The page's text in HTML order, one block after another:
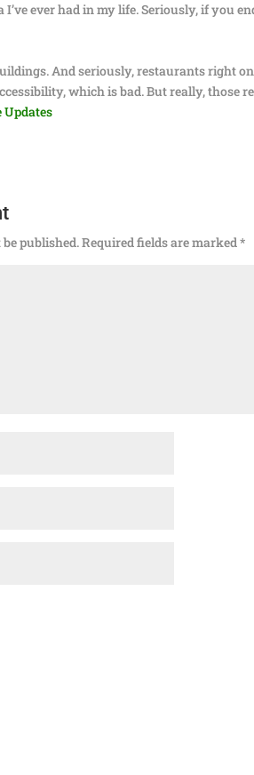
I’ve ever had in my life. Seriously, if you
And seriously, restaurants right
which is bad. But really, those
Updates
published.Required fields are marked*